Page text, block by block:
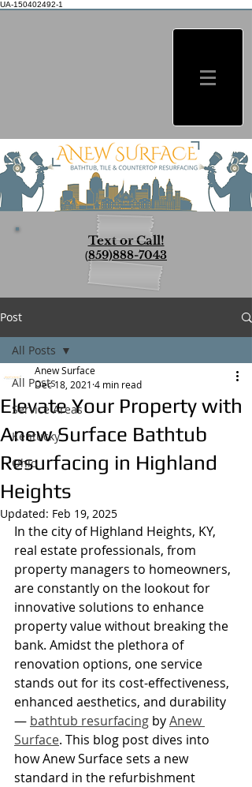
UA-150402492-1
Text or Call!
(859)888-7043
Post
All Posts
Service Areas
Kentucky
Ohio
All Posts
Elevate Your Property with
Anew Surface Bathtub
Resurfacing in Highland
Heights
Anew Surface
Dec 18, 2021 4 min read
Updated: Feb 19, 2025
In the city of Highland Heights, KY,
real estate professionals, from
property managers to homeowners,
are constantly on the lookout for
innovative solutions to enhance
property value without breaking the
bank. Amidst the plethora of
renovation options, one service
stands out for its cost-effectiveness,
enhanced aesthetics, and durability
— bathtub resurfacing by Anew
Surface. This blog post dives into
how Anew Surface sets a new
standard in the refurbishment